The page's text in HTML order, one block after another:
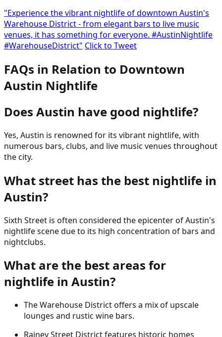
"Experience the vibrant nightlife of downtown Austin's
Warehouse District - from elegant bars to live music
venues, it has something for everyone. #AustinNightlife
#WarehouseDistrict" Click to Tweet
FAQs in Relation to Downtown
Austin Nightlife
Does Austin have good nightlife?
Yes, Austin is renowned for its vibrant nightlife, with
numerous bars, clubs, and live music venues throughout
the city.
What street has the best nightlife in
Austin?
Sixth Street is often considered the epicenter of Austin's
nightlife scene due to its high concentration of bars and
nightclubs.
What are the best areas for
nightlife in Austin?
The Warehouse District offers a mix of upscale
lounges and rustic wine bars.
Rainey Street District features historic homes